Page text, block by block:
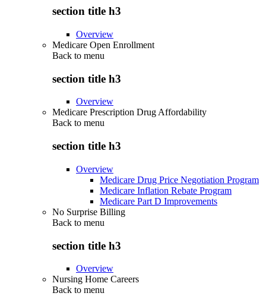
section title h3
Overview
Medicare Open Enrollment
Back to menu
section title h3
Overview
Medicare Prescription Drug Affordability
Back to menu
section title h3
Overview
Medicare Drug Price Negotiation Program
Medicare Inflation Rebate Program
Medicare Part D Improvements
No Surprise Billing
Back to menu
section title h3
Overview
Nursing Home Careers
Back to menu